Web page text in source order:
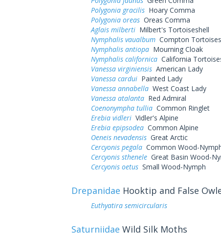
Polygonia gracilisHoary Comma
Polygonia oreasOreas Comma
Aglais milbertiMilbert's Tortoiseshell
Nymphalis vaualbumCompton
Nymphalis antiopaMourning Cloak
Nymphalis californicaCalifornia
Vanessa virginiensisAmerican Lady
Vanessa carduiPainted Lady
Vanessa annabellaWest Coast Lady
Vanessa atalantaRed Admiral
Coenonympha tulliaCommon Ringlet
Erebia vidleriVidler's Alpine
Erebia epipsodeaCommon Alpine
Oeneis nevadensisGreat Arctic
Cercyonis pegalaCommon Wood-
Cercyonis stheneleGreat Basin Wood-
Cercyonis oetusSmall Wood-Nymph
Drepanidae Hooktip and False
Euthyatira semicircularis
Saturniidae Wild Silk Moths